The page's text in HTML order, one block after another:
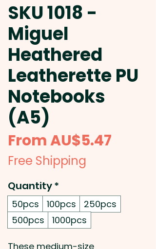
SKU 1018 -
Miguel
Heathered
Leatherette PU
Notebooks
(A5)
FromAU$5.47
Free Shipping
Quantity*
50pcs 100pcs
250pcs
500pcs
1000pcs
These medium-size